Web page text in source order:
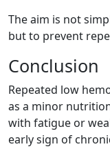
The aim is not
but to prevent
Conclusion
Repeated low
as a minor
with fatigue or
early sign of